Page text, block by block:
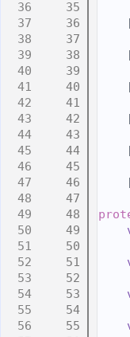
   35
   36
   37
   38
   39
   40
   41
   42
   43
   44
   45
   46
   47
   48
   49
   50
   51
   52
   53
   54
   55